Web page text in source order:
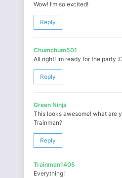
Wow! I’m so excited!
Reply
Chumchum501
All right! Im ready for the party
Reply
Green Ninja
This looks awesome! what are
Trainman?
Reply
Trainman1405
Everything!